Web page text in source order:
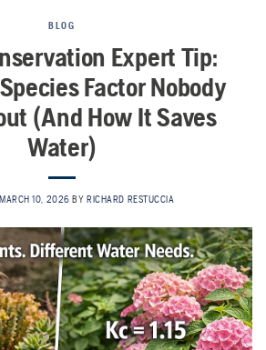
BLOG
Expert Tip:
Factor Nobody
(And How It Saves
Water)
MARCH 10, 2026 BY RICHARD RESTUCCIA